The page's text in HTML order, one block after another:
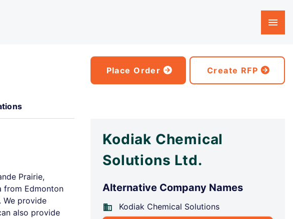
Place Order Create RFP
Prairie,
from Edmonton
We provide
also provide
Kodiak Chemical
Solutions Ltd.
Alternative Company Names
Kodiak Chemical Solutions